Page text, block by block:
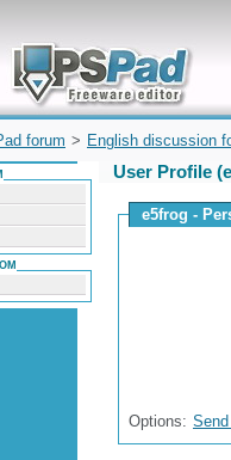
solve problems and quickly
for Microsoft
forum > English discussion
User Profile
e5frog -
Options: